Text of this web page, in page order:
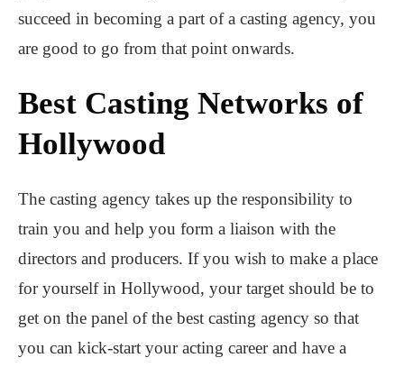
succeed in becoming a part of a casting agency, you
are good to go from that point onwards.
Best Casting Networks of
Hollywood
The casting agency takes up the responsibility to
train you and help you form a liaison with the
directors and producers. If you wish to make a place
for yourself in Hollywood, your target should be to
get on the panel of the best casting agency so that
you can kick-start your acting career and have a